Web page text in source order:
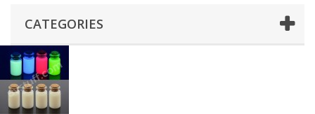
CATEGORIES